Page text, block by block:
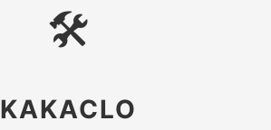
🛠
KAKACLO